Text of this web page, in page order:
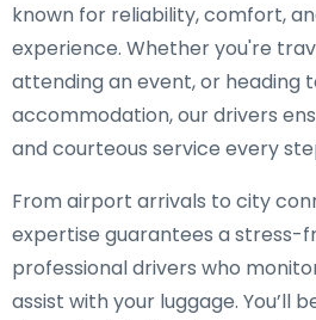
known for reliability, comfort,
experience. Whether you're
attending an event, or heading
accommodation, our drivers
and courteous service every
From airport arrivals to city
expertise guarantees a stress-
professional drivers who
assist with your luggage. You’ll